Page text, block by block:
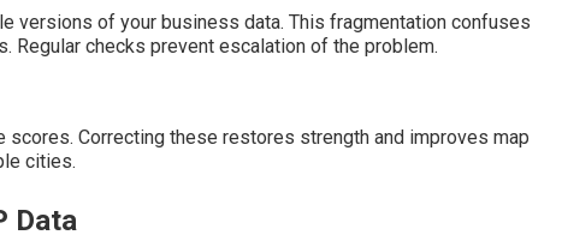
versions of your business data. This fragmentation confuses
Regular checks prevent escalation of the problem.
Correcting these restores strength and improves map
cities.
Data